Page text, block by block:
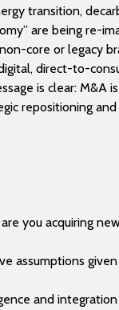
transition,
are being re-
core or legacy
direct-to-
is clear: M&A
repositioning
you acquiring
assumptions
and